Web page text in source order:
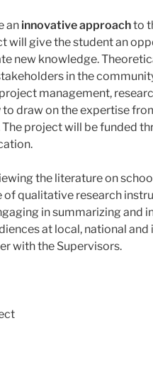
an innovative approachto
will give the student an
new knowledge.
in the
management,
draw on the expertise
project will be funded
the literature on
qualitative research
in summarizing and
at local, national
with the Supervisors.